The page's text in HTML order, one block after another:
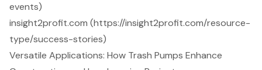
events)
insight2profit.com (https://insight2profit.com/resource-
type/success-stories)
Versatile Applications: How Trash Pumps Enhance